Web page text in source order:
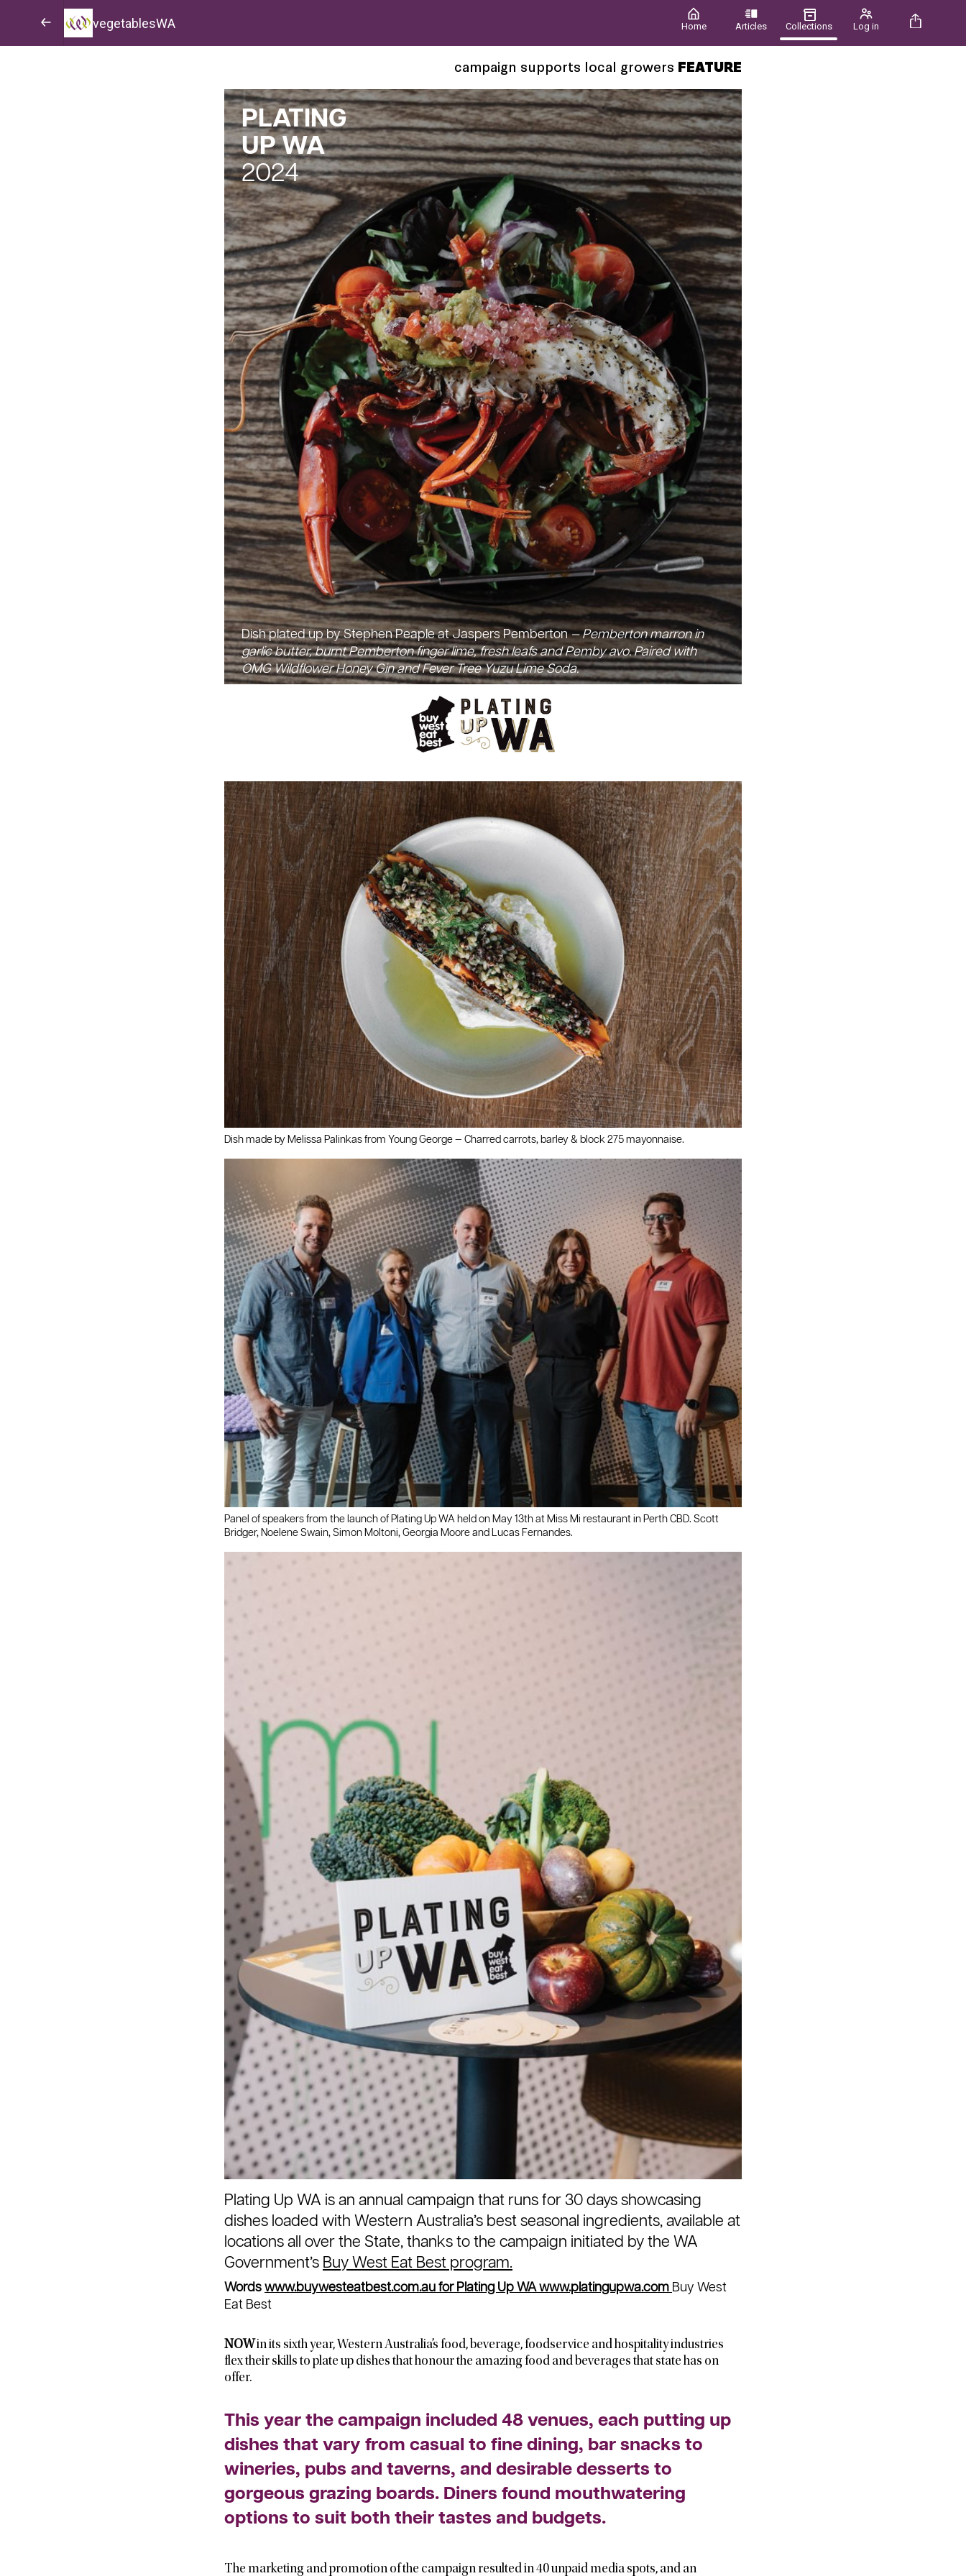
vegetablesWA Home Articles Collections Log in
campaign supports local growers FEATURE
PLATING
UP WA
2024
Dish plated up by Stephen Peaple at Jaspers Pemberton— Pemberton marron in
garlic butter, burnt Pemberton finger lime, fresh leafs and Pemby avo. Paired with
OMG Wildflower Honey Gin and Fever Tree Yuzu Lime Soda.
Dish made by Melissa Palinkas from Young George — Charred carrots, barley & block 275 mayonnaise.
Panel of speakers from the launch of Plating Up WA held on May 13th at Miss Mi restaurant in Perth CBD. Scott
Bridger, Noelene Swain, Simon Moltoni, Georgia Moore and Lucas Fernandes.
Plating Up WA is an annual campaign that runs for 30 days showcasing
dishes loaded with Western Australia’s best seasonal ingredients, available at
locations all over the State, thanks to the campaign initiated by the WA
Government’s Buy West Eat Best program.
Words www.buywesteatbest.com.au for Plating Up WAwww.platingupwa.com Buy West
Eat Best
NOWin its sixth year, Western Australia’s food, beverage, foodservice and hospitality industries
flex their skills to plate up dishes that honour the amazing food and beverages that state has on
offer.
This year the campaign included 48 venues, each putting up
dishes that vary from casual to fine dining, bar snacks to
wineries, pubs and taverns, and desirable desserts to
gorgeous grazing boards. Diners found mouthwatering
options to suit both their tastes and budgets.
The marketing and promotion of the campaign resulted in 40 unpaid media spots, and an